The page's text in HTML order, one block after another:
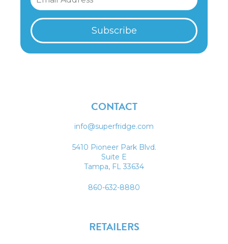
CONTACT
info@superfridge.com
5410 Pioneer Park Blvd.
Suite E
Tampa, FL 33634
860-632-8880
RETAILERS